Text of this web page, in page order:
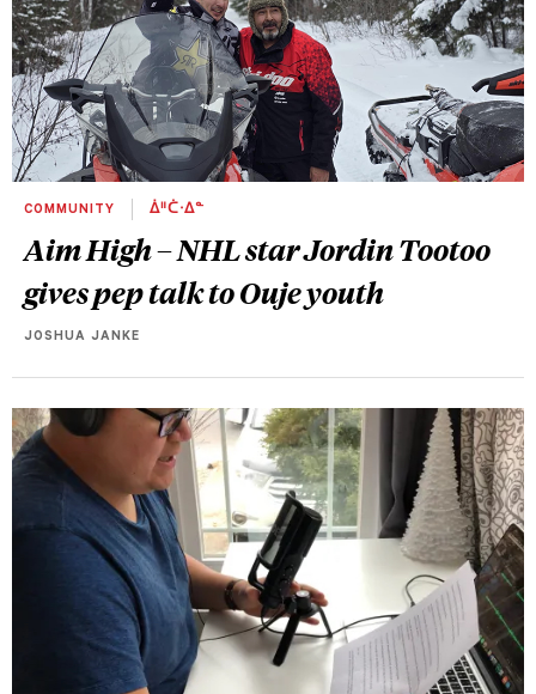
COMMUNITY ᐄᐦᑖᐧᐃᓐ
Aim High – NHL star Jordin Tootoo
gives pep talk to Ouje youth
JOSHUA JANKE